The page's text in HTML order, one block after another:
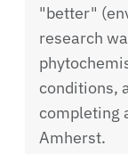
"better"
research
conditions,
completing
Amherst.